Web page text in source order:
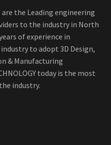
are the Leading engineering
to the industry in North
of experience in
to adopt 3D Design,
& Manufacturing
today is the most
industry.